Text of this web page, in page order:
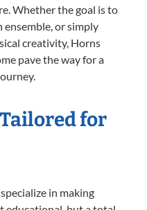
Whether the goal is to
ensemble, or simply
creativity, Horns
pave the way for a
for
in making